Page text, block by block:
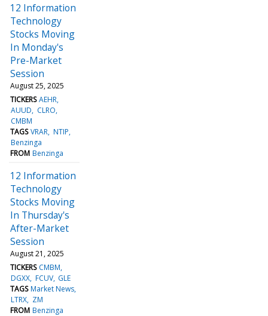
12 Information
Technology
Stocks Moving
In Monday's
Pre-Market
Session
August 25, 2025
TICKERS AEHR
AUUD
CLRO
CMBM
TAGS VRAR NTIP
Benzinga
FROM Benzinga
12 Information
Technology
Stocks Moving
In Thursday's
After-Market
Session
August 21, 2025
TICKERS CMBM
DGXX FCUV GLE
TAGS Market News
LTRX ZM
FROM Benzinga